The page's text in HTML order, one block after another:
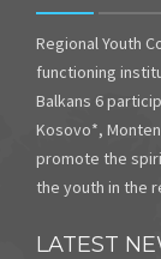
Regional Youth
functioning
Balkans 6
Kosovo*,
promote the
the youth in the
LATEST